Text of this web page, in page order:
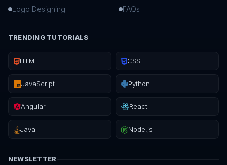
Logo Designing
FAQs
TRENDING TUTORIALS
HTML CSS
JavaScript Python
Angular React
Java Node.js
NEWSLETTER